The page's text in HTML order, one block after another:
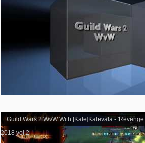
Guild Wars 2 WvW With [Kale]Kalevala -
2018 vol.2